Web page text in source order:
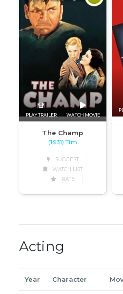
PLAY TRAILER WATCH MOVIE
The Champ
(1931) Tim
SUGGEST
WATCH LIST
RATE
Acting
Year Character